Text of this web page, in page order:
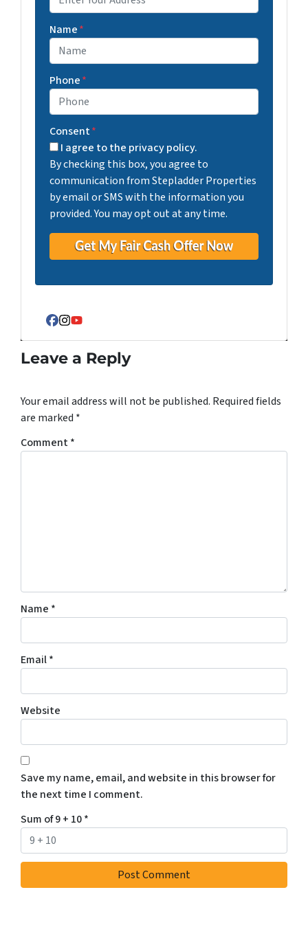
Name*
Phone*
Consent*
I agree to the privacy policy.
By checking this box, you agree to
communication from Stepladder Properties
by email or SMS with the information you
provided. You may opt out at any time.
Facebook
Instagram
YouTube
Leave a Reply
Your email address will not be published. Required fields
are marked *
Comment*
Name *
Email*
Website
Save my name, email, and website in this browser for
the next time I comment.
Sum of 9 + 10*